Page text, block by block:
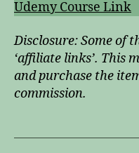
Udemy Course Link
Disclosure: Some of
‘affiliate links’. This
and purchase the
commission.